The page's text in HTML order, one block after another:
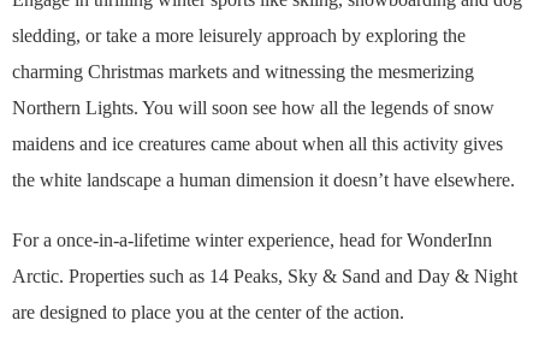
sledding, or take a more leisurely approach by exploring the
charming Christmas markets and witnessing the mesmerizing
Northern Lights. You will soon see how all the legends of snow
maidens and ice creatures came about when all this activity gives
the white landscape a human dimension it doesn’t have elsewhere.
For a once-in-a-lifetime winter experience, head for WonderInn
Arctic. Properties such as 14 Peaks, Sky & Sand and Day & Night
are designed to place you at the center of the action.